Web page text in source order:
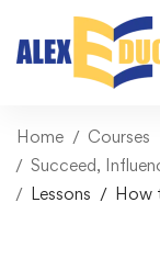
Home
Courses
Succeed,
Lessons
How